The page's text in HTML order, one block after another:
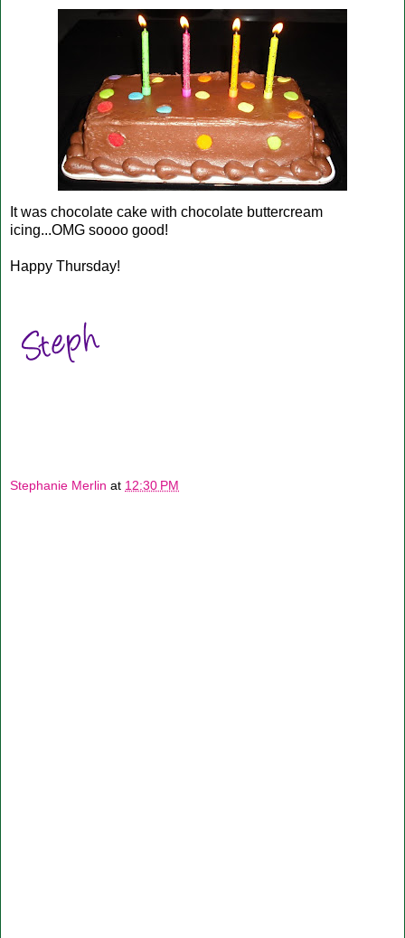
It was chocolate cake with chocolate buttercream
icing...OMG soooo good!
Happy Thursday!
Stephanie Merlin at 12:30 PM